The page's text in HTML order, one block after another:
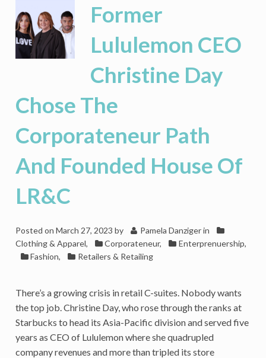
Business?
‘The
Corporateneur
Plan’
Authoritative
Guide
Entrepreneurial
Former
Lululemon CEO
Christine Day
Chose The
Corporateneur Path
And Founded House Of
LR&C
Posted on March 27, 2023 by Pamela Danziger in
Clothing & Apparel, Corporateneur, Enterprenuership,
Fashion, Retailers & Retailing
There’s a growing crisis in retail C-suites. Nobody wants
the top job. Christine Day, who rose through the ranks at
Starbucks to head its Asia-Pacific division and served five
years as CEO of Lululemon where she quadrupled
company revenues and more than tripled its store